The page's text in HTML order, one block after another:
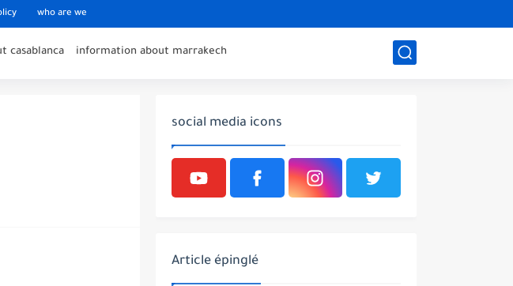
who are we
casablanca information about marrakech
social media icons
Article épinglé